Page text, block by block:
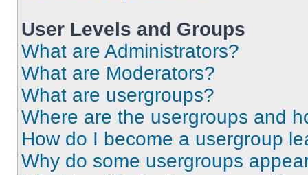
User Levels and Groups
What are Administrators?
What are Moderators?
What are usergroups?
Where are the usergroups and
How do I become a usergroup
Why do some usergroups